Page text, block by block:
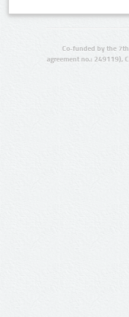
Co-funded by the
agreement no.: 249119),